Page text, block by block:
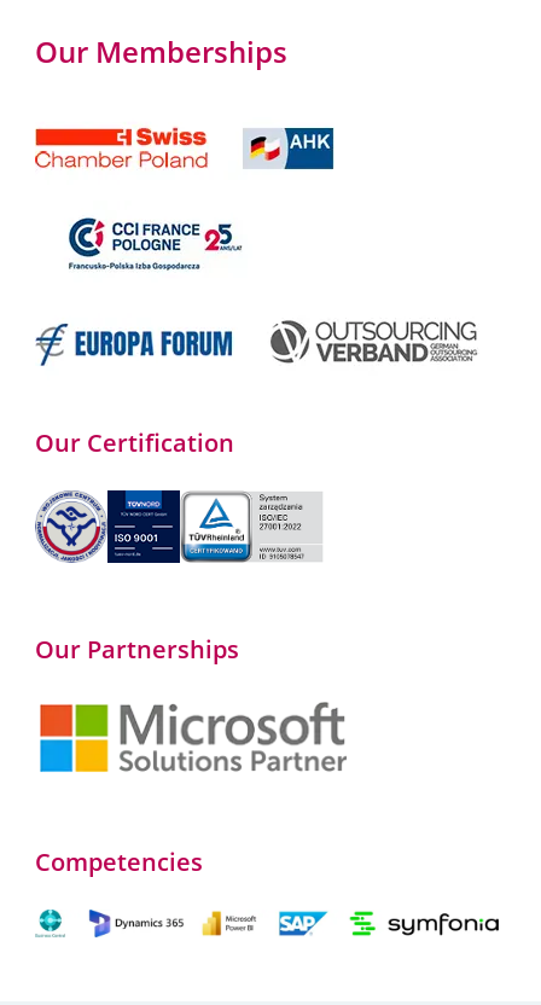
Our Memberships
Our Certification
Our Partnerships
Competencies